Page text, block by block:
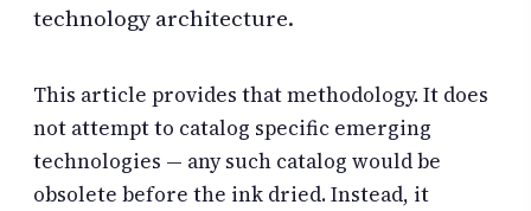
technology architecture.
This article provides that methodology. It does
not attempt to catalog specific emerging
technologies — any such catalog would be
obsolete before the ink dried. Instead, it